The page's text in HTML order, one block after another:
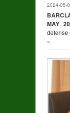
2024-05-
MAY
defense
»